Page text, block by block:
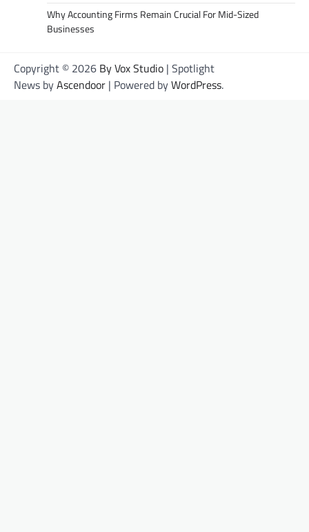
Why Accounting Firms Remain Crucial For Mid-Sized
Businesses
Copyright © 2026 By Vox Studio | Spotlight
News byAscendoor | Powered byWordPress.